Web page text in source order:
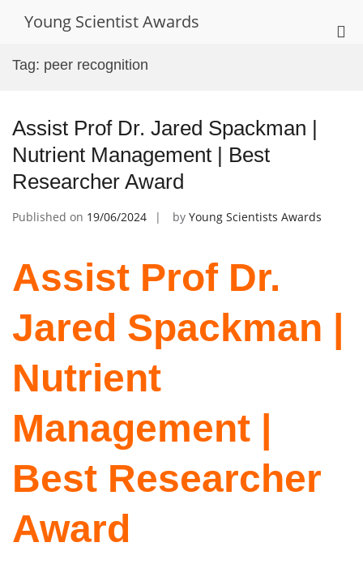
Young Scientist Awards
Tag: peer recognition
Assist Prof Dr. Jared Spackman |
Nutrient Management | Best
Researcher Award
Published on 19/06/2024 by Young Scientists Awards
Assist Prof Dr.
Jared Spackman |
Nutrient
Management |
Best Researcher
Award